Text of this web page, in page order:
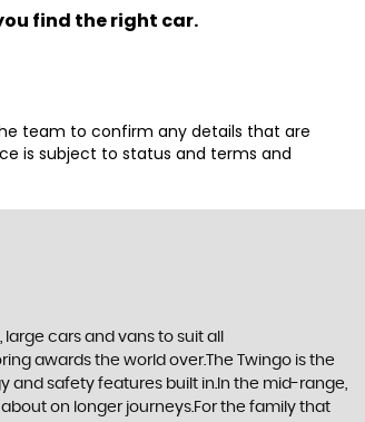
find the right car.
team to confirm any details that are
is subject to status and terms and
cars and vans to suit all
awards the world over.The Twingo is the
and safety features built in.In the mid-range,
on longer journeys.For the family that